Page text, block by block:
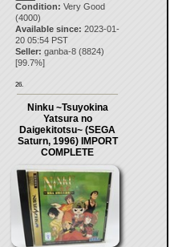
Condition: Very Good
(4000)
Available since: 2023-01-
20 05:54 PST
Seller: ganba-8 (8824)
[99.7%]
26.
Ninku ~Tsuyokina
Yatsura no
Daigekitotsu~ (SEGA
Saturn, 1996) IMPORT
COMPLETE